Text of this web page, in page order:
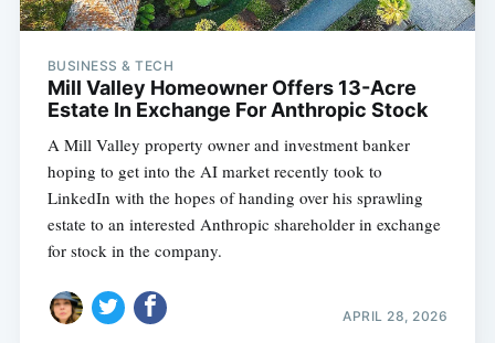
BUSINESS & TECH
Mill Valley Homeowner Offers 13-Acre
Estate In Exchange For Anthropic Stock
A Mill Valley property owner and investment banker
hoping to get into the AI market recently took to
LinkedIn with the hopes of handing over his sprawling
estate to an interested Anthropic shareholder in exchange
for stock in the company.
APRIL 28, 2026